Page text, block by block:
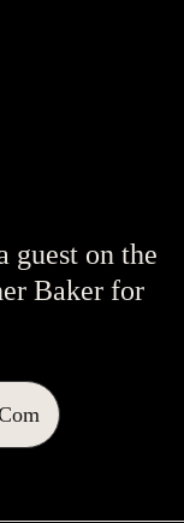
guest on the
Baker for